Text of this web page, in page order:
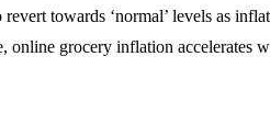
towards ‘normal’ levels as
online grocery inflation accelerates